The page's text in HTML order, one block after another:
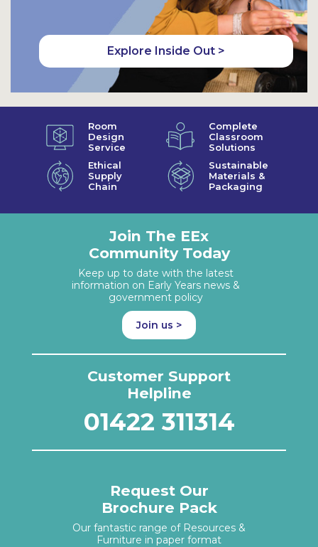
Explore Inside Out >
Room
Design
Service
Complete
Classroom
Solutions
Ethical
Supply
Chain
Sustainable
Materials &
Packaging
Join The EEx
Community Today
Keep up to date with the latest
information on Early Years news &
government policy
Join us >
Customer Support
Helpline
01422 311314
Request Our
Brochure Pack
Our fantastic range of Resources &
Furniture in paper format